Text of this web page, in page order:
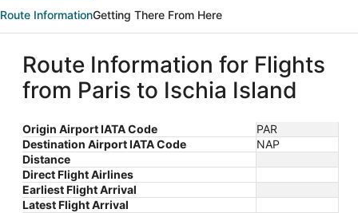
Route InformationGetting There From Here
Route Information for Flights
from Paris to Ischia Island
Origin Airport IATA Code
PAR
Destination Airport IATA Code
NAP
Distance
Direct Flight Airlines
Earliest Flight Arrival
Latest Flight Arrival